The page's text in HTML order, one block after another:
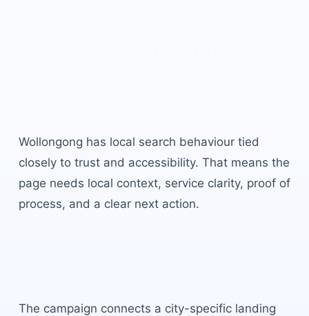
Wollongong has local search behaviour tied
closely to trust and accessibility. That means the
page needs local context, service clarity, proof of
process, and a clear next action.
The campaign connects a city-specific landing